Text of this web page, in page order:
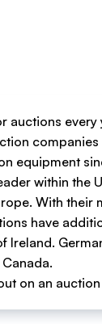
every
equipment
within the
With their
have
Ireland.
on an